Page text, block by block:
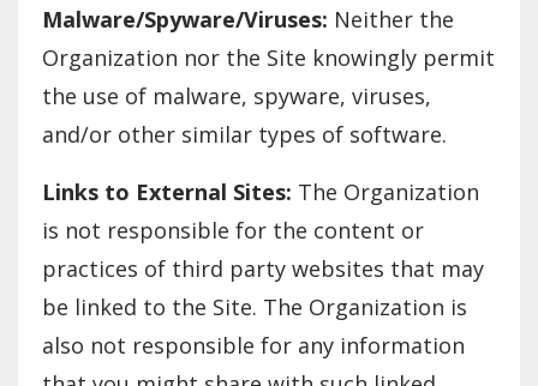
Malware/Spyware/Viruses: Neither the
Organization nor the Site knowingly permit
the use of malware, spyware, viruses,
and/or other similar types of software.
Links to External Sites: The Organization
is not responsible for the content or
practices of third party websites that may
be linked to the Site. The Organization is
also not responsible for any information